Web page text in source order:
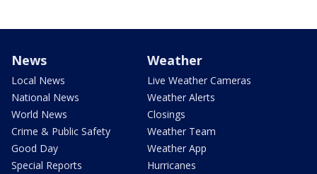
News
Local News
National News
World News
Crime & Public Safety
Good Day
Special Reports
Weather
Live Weather Cameras
Weather Alerts
Closings
Weather Team
Weather App
Hurricanes